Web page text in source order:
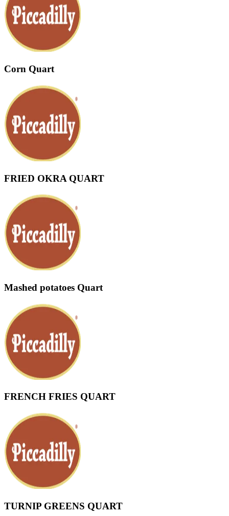
Corn Quart
FRIED OKRA QUART
Mashed potatoes Quart
FRENCH FRIES QUART
TURNIP GREENS QUART